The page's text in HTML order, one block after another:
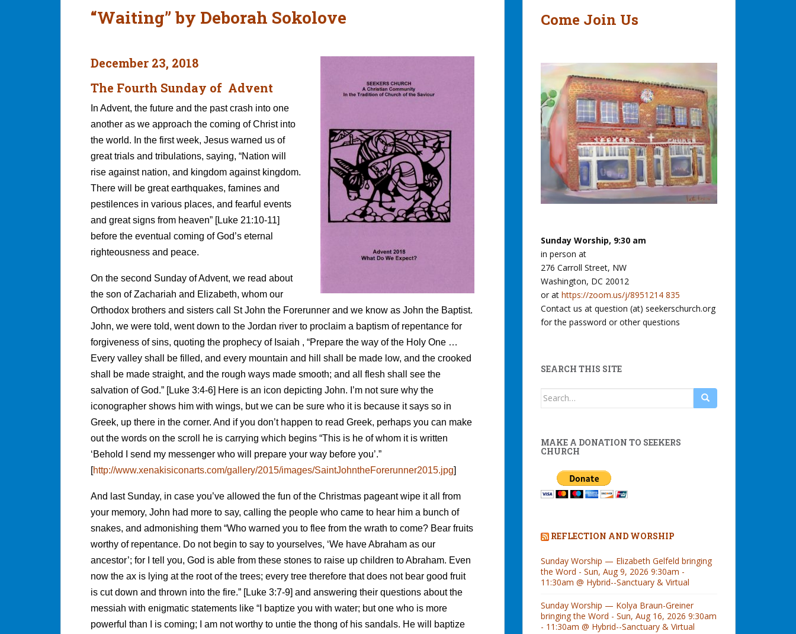
“Waiting” by Deborah Sokolove
December 23, 2018
The Fourth Sunday of Advent
In Advent, the future and the past crash into one
another as we approach the coming of Christ into
the world. In the first week, Jesus warned us of
great trials and tribulations, saying, “Nation will
rise against nation, and kingdom against kingdom.
There will be great earthquakes, famines and
pestilences in various places, and fearful events
and great signs from heaven” [Luke 21:10-11]
before the eventual coming of God’s eternal
righteousness and peace.
On the second Sunday of Advent, we read about
the son of Zachariah and Elizabeth, whom our
Orthodox brothers and sisters call St John the Forerunner and we know as John the Baptist.
John, we were told, went down to the Jordan river to proclaim a baptism of repentance for
forgiveness of sins, quoting the prophecy of Isaiah , “Prepare the way of the Holy One …
Every valley shall be filled, and every mountain and hill shall be made low, and the crooked
shall be made straight, and the rough ways made smooth; and all flesh shall see the
salvation of God.” [Luke 3:4-6] Here is an icon depicting John. I’m not sure why the
iconographer shows him with wings, but we can be sure who it is because it says so in
Greek, up there in the corner. And if you don’t happen to read Greek, perhaps you can make
out the words on the scroll he is carrying which begins “This is he of whom it is written
‘Behold I send my messenger who will prepare your way before you’.”
[http://www.xenakisiconarts.com/gallery/2015/images/SaintJohntheForerunner2015.jpg]
And last Sunday, in case you’ve allowed the fun of the Christmas pageant wipe it all from
your memory, John had more to say, calling the people who came to hear him a bunch of
snakes, and admonishing them “Who warned you to flee from the wrath to come? Bear fruits
worthy of repentance. Do not begin to say to yourselves, ‘We have Abraham as our
ancestor’; for I tell you, God is able from these stones to raise up children to Abraham. Even
now the ax is lying at the root of the trees; every tree therefore that does not bear good fruit
is cut down and thrown into the fire.” [Luke 3:7-9] and answering their questions about the
messiah with enigmatic statements like “I baptize you with water; but one who is more
powerful than I is coming; I am not worthy to untie the thong of his sandals. He will baptize
Come Join Us
Sunday Worship, 9:30 am
in person at
276 Carroll Street, NW
Washington, DC 20012
or at https://zoom.us/j/8951214 835
Contact us at question (at) seekerschurch.org
for the password or other questions
SEARCH THIS SITE
Search
MAKE A DONATION TO SEEKERS
CHURCH
REFLECTION AND WORSHIP
Sunday Worship — Elizabeth Gelfeld bringing
the Word - Sun, Aug 9, 2026 9:30am -
11:30am @ Hybrid--Sanctuary & Virtual
Sunday Worship — Kolya Braun-Greiner
bringing the Word - Sun, Aug 16, 2026 9:30am
- 11:30am @ Hybrid--Sanctuary & Virtual